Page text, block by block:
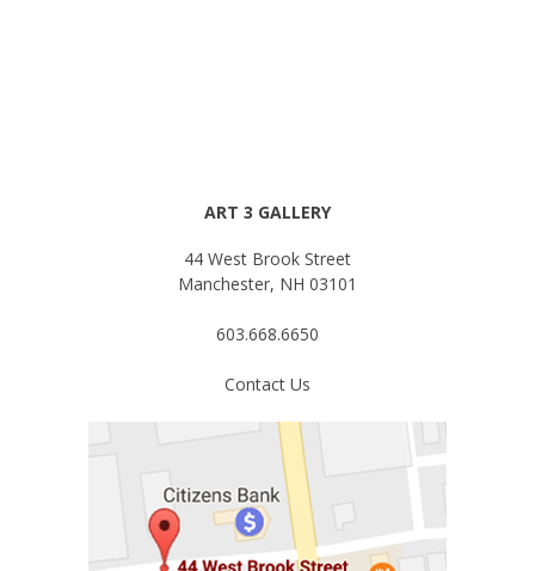
ART 3 GALLERY
44 West Brook Street
Manchester, NH 03101
603.668.6650
Contact Us